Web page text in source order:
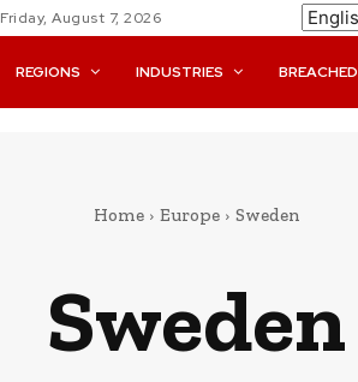
Friday, August 7, 2026
REGIONS INDUSTRIES BREACHED
Home Europe Sweden
Sweden